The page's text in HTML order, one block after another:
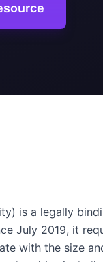
is a legally
July 2019, it
with the size